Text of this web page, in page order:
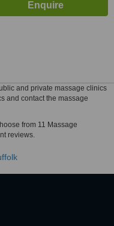
and private massage clinics
and contact the massage
from 11 Massage
reviews.